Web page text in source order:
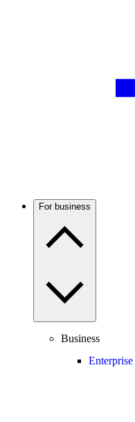
For business
Business